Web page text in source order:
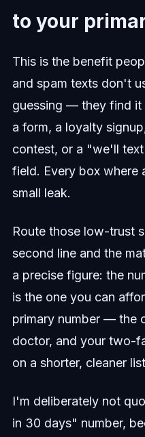
to your
This is the benefit
and spam texts don't
guessing — they find it
a form, a loyalty
contest, or a "we'll
field. Every box where
small leak.
Route those low-trust
second line and the
a precise figure: the
is the one you can
primary number — the
doctor, and your two-
on a shorter, cleaner
I'm deliberately not
in 30 days" number,